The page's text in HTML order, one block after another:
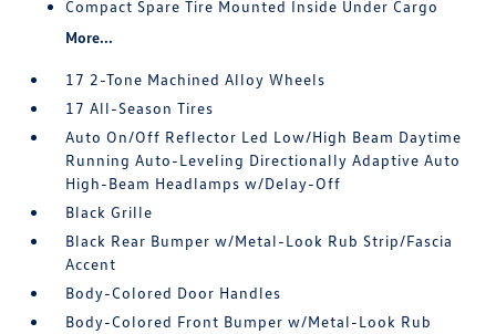
Compact Spare Tire Mounted Inside Under Cargo
More...
17 2-Tone Machined Alloy Wheels
17 All-Season Tires
Auto On/Off Reflector Led Low/High Beam Daytime
Running Auto-Leveling Directionally Adaptive Auto
High-Beam Headlamps w/Delay-Off
Black Grille
Black Rear Bumper w/Metal-Look Rub Strip/Fascia
Accent
Body-Colored Door Handles
Body-Colored Front Bumper w/Metal-Look Rub